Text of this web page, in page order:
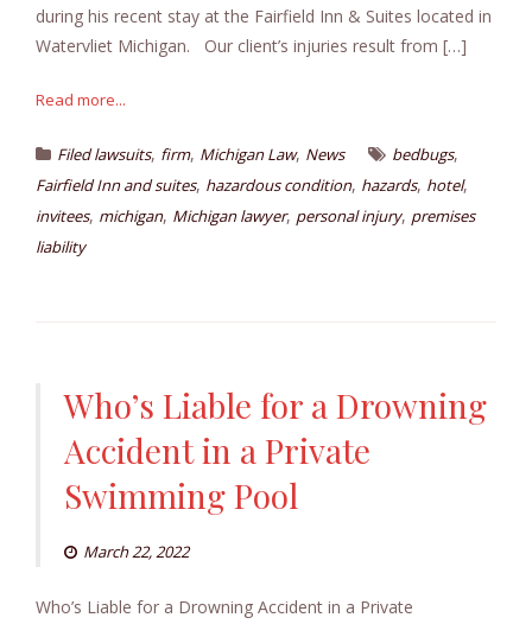
during his recent stay at the Fairfield Inn & Suites located in
Watervliet Michigan. Our client’s injuries result from […]
Read more...
Filed lawsuits, firm, Michigan Law, News bedbugs,
Fairfield Inn and suites, hazardous condition, hazards, hotel,
invitees, michigan, Michigan lawyer, personal injury, premises
liability
Who’s Liable for a Drowning
Accident in a Private
Swimming Pool
March 22, 2022
Who’s Liable for a Drowning Accident in a Private